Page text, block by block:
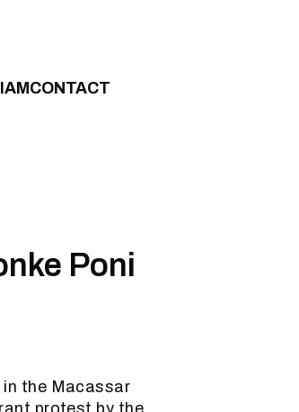
CONTACT
Poni
in the Macassar